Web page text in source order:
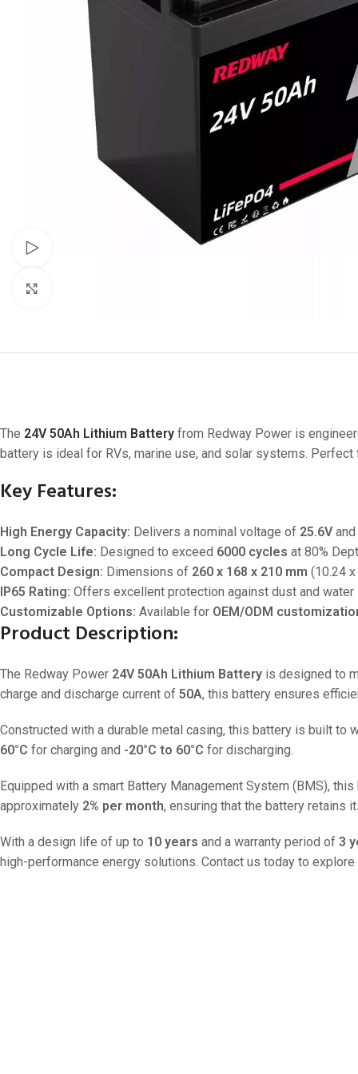
The 24V 50Ah Lithium Battery from Redway Power is
battery is ideal for RVs, marine use, and solar systems.
Key Features:
High Energy Capacity: Delivers a nominal voltage of 25.6V
Long Cycle Life: Designed to exceed 6000 cycles at 80%
Compact Design: Dimensions of 260 x 168 x 210 mm (10.24
IP65 Rating: Offers excellent protection against dust and
Customizable Options: Available for OEM/ODM
Product Description:
The Redway Power 24V 50Ah Lithium Battery is designed to
charge and discharge current of 50A, this battery ensures
Constructed with a durable metal casing, this battery is built
60°C for charging and -20°C to 60°C for discharging.
Equipped with a smart Battery Management System (BMS),
approximately 2% per month, ensuring that the battery retains
With a design life of up to 10 years and a warranty period of 3
high-performance energy solutions. Contact us today to